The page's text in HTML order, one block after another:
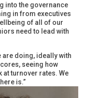
into the governance
in from executives
of all of our
need to lead with
are doing, ideally with
seeing how
at turnover rates. We
is.”